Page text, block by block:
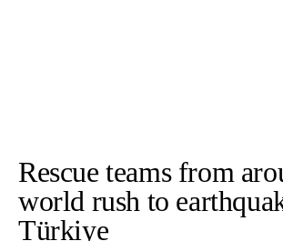
Rescue teams from
world rush to
Türkiye